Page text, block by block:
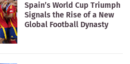
Spain’s World Cup Triumph
Signals the Rise of a New
Global Football Dynasty